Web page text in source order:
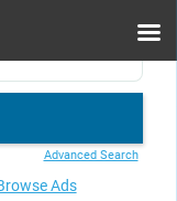
Advanced Search
Ads